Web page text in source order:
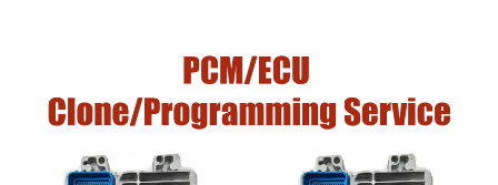
Contact Us
Repair Center